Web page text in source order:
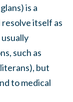
is a
itself as
such as
but
to medical